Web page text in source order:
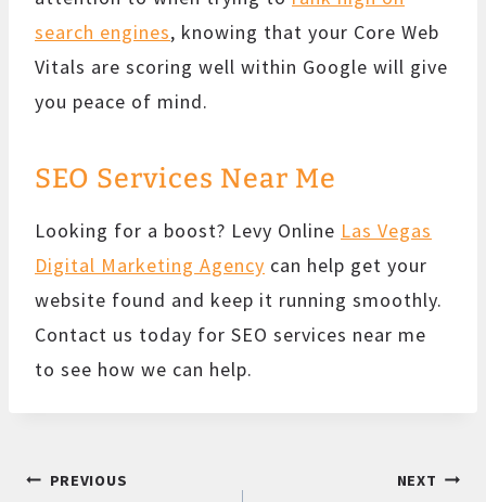
search engines, knowing that your Core Web
Vitals are scoring well within Google will give
you peace of mind.
SEO Services Near Me
Looking for a boost? Levy Online Las Vegas
Digital Marketing Agency can help get your
website found and keep it running smoothly.
Contact us today for SEO services near me
to see how we can help.
Post
PREVIOUS NEXT